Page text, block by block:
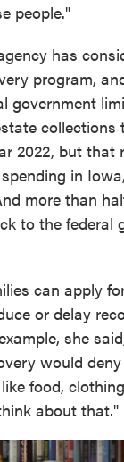
people."
has
program,
government
collections
2022, but that
in Iowa,
more than
to the federal
can apply
or delay
she
would
food,
about that."